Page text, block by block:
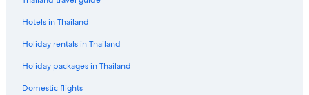
Hotels in Thailand
Holiday rentals in Thailand
Holiday packages in Thailand
Domestic flights